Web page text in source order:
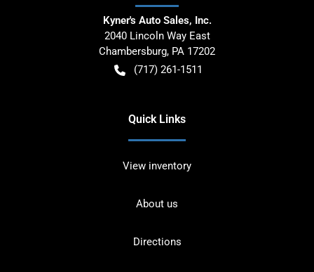
Kyner's Auto Sales, Inc.
2040 Lincoln Way East
Chambersburg, PA 17202
(717) 261-1511
Quick Links
View inventory
About us
Directions